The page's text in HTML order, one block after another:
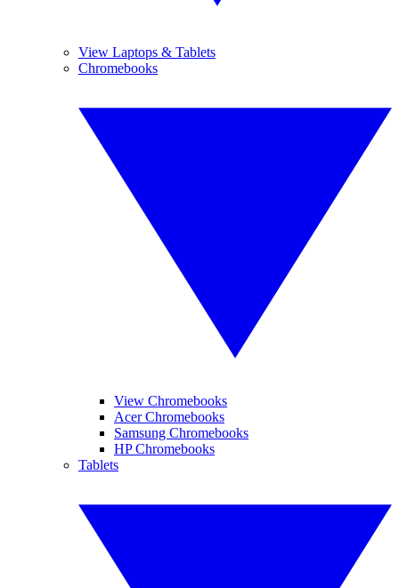
View Laptops & Tablets
Chromebooks
View Chromebooks
Acer Chromebooks
Samsung Chromebooks
HP Chromebooks
Tablets